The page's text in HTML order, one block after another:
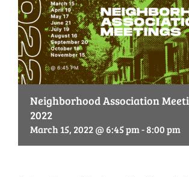
Neighborhood Association
2022
March 15, 2022 @ 6:45 pm-8:00 pm